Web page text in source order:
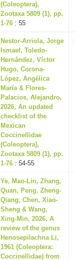
(Coleoptera),
Zootaxa 5809 (1), pp.
1-76 : 55
Nestor-Arriola, Jorge
Ismael, Toledo-
Hernández, Víctor
Hugo, Corona-
López, Angélica
María & Flores-
Palacios, Alejandro,
2026, An updated
checklist of the
Mexican
Coccinellidae
(Coleoptera),
Zootaxa 5809 (1), pp.
1-76 : 54-55
Ye, Mao-Lin, Zhang,
Quan, Peng, Zheng-
Qiang, Chen, Xiao-
Sheng & Wang,
Xing-Min, 2026, A
review of the genus
Henosepilachna Li,
1961 (Coleoptera:
Coccinellidae) from